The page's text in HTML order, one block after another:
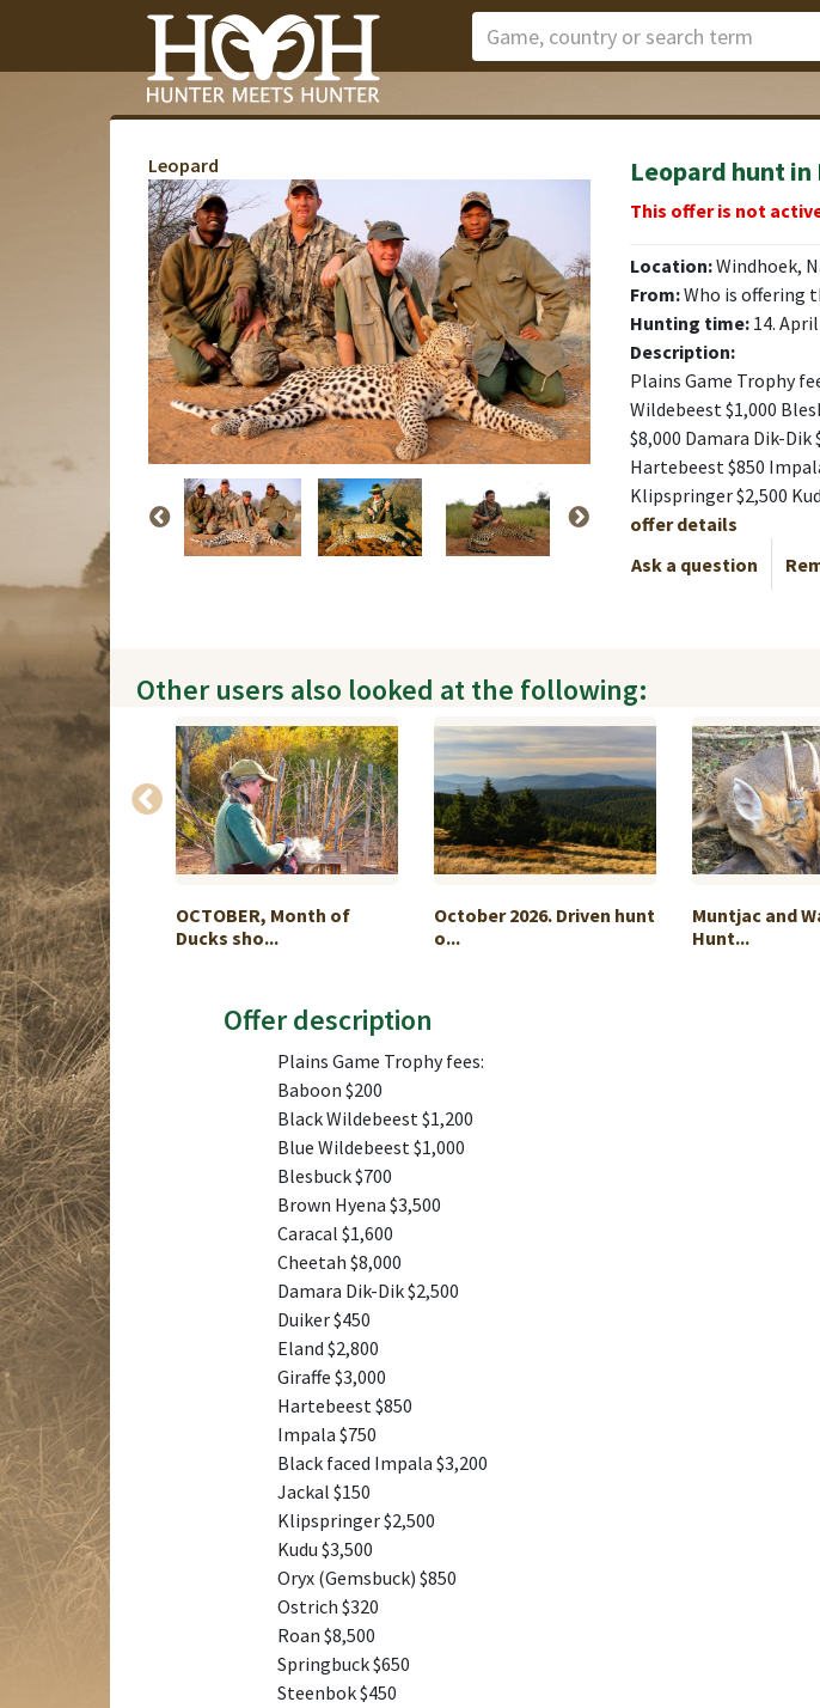
Leopard Leopard hunt in
This offer is not
Location:Windhoek,
From:Who is offering
Hunting time: 14.
Description:
Plains Game Trophy
Wildebeest $1,000
$8,000 Damara Dik-Dik
Hartebeest $850
Klipspringer $2,500
offer details
Ask a question
Other users also looked at the following:
Buffalo Hunt
OCTOBER, Month of
Ducks sho...
October 2026. Driven hunt
o...
Muntjac and
Hunt...
Offer description
Plains Game Trophy fees:
Baboon $200
Black Wildebeest $1,200
Blue Wildebeest $1,000
Blesbuck $700
Brown Hyena $3,500
Caracal $1,600
Cheetah $8,000
Damara Dik-Dik $2,500
Duiker $450
Eland $2,800
Giraffe $3,000
Hartebeest $850
Impala $750
Black faced Impala $3,200
Jackal $150
Klipspringer $2,500
Kudu $3,500
Oryx (Gemsbuck) $850
Ostrich $320
Roan $8,500
Springbuck $650
Steenbok $450